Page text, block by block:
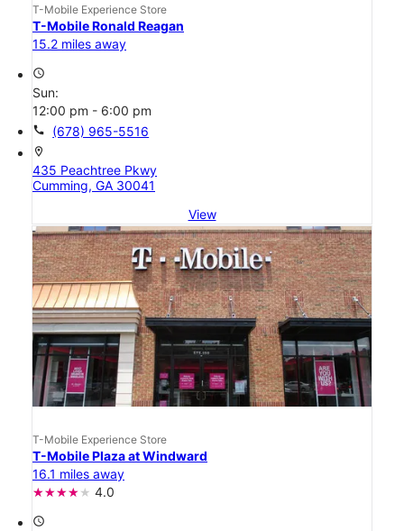
T-Mobile Experience Store
T-Mobile Ronald Reagan
15.2 miles away
access_time
Sun:
12:00 pm - 6:00 pm
call (678) 965-5516
location_on
435 Peachtree Pkwy
Cumming, GA 30041
View
T-Mobile Experience Store
T-Mobile Plaza at Windward
16.1 miles away
4.0
access_time